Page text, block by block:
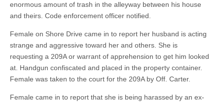
enormous amount of trash in the alleyway between his house
and theirs. Code enforcement officer notified.
Female on Shore Drive came in to report her husband is acting
strange and aggressive toward her and others. She is
requesting a 209A or warrant of apprehension to get him looked
at. Handgun confiscated and placed in the property container.
Female was taken to the court for the 209A by Off. Carter.
Female came in to report that she is being harassed by an ex-